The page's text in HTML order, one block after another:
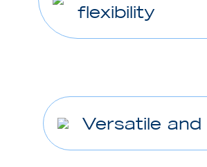
flexibility
Versatile